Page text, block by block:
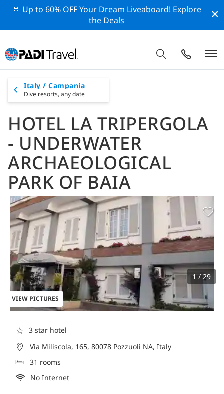
🚢 Up to 60% OFF Your Dream Liveaboard! Explore
the Deals
Italy / Campania
Dive resorts, any date
HOTEL LA TRIPERGOLA
- UNDERWATER
ARCHAEOLOGICAL
PARK OF BAIA
VIEW PICTURES
1 / 29
☆ 3 star hotel
Via Miliscola, 165, 80078 Pozzuoli NA, Italy
31 rooms
No Internet